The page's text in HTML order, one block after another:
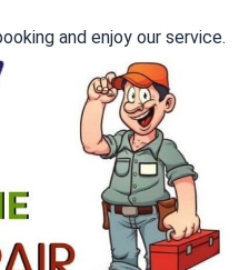
and enjoy our service.